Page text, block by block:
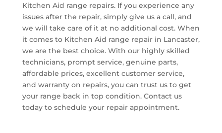
Kitchen Aid range repairs. If you experience any
issues after the repair, simply give us a call, and
we will take care of it at no additional cost. When
it comes to Kitchen Aid range repair in Lancaster,
we are the best choice. With our highly skilled
technicians, prompt service, genuine parts,
affordable prices, excellent customer service,
and warranty on repairs, you can trust us to get
your range back in top condition. Contact us
today to schedule your repair appointment.